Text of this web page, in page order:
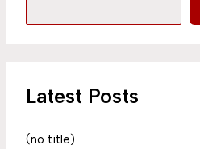
Latest Posts
(no title)